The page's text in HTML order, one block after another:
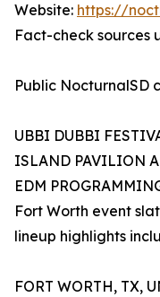
Website: https://
Fact-check
Public NocturnalSD
UBBI DUBBI
ISLAND PAVILION
EDM
Fort Worth event
lineup highlights
FORT WORTH, TX,